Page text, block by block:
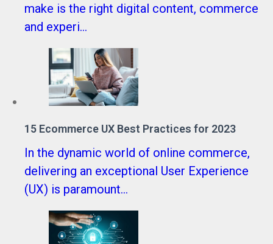
make is the right digital content, commerce
and experi...
15 Ecommerce UX Best Practices for 2023
In the dynamic world of online commerce,
delivering an exceptional User Experience
(UX) is paramount...